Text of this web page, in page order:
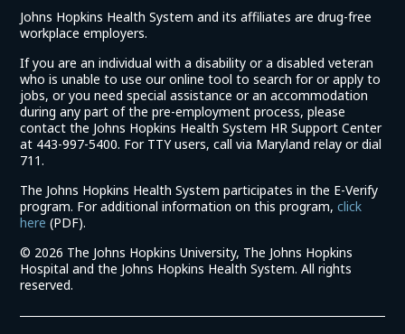
Johns Hopkins Health System and its affiliates are drug-free
workplace employers.
If you are an individual with a disability or a disabled veteran
who is unable to use our online tool to search for or apply to
jobs, or you need special assistance or an accommodation
during any part of the pre-employment process, please
contact the Johns Hopkins Health System HR Support Center
at 443-997-5400. For TTY users, call via Maryland relay or dial
711.
The Johns Hopkins Health System participates in the E-Verify
program. For additional information on this program,click
here (link
in
a
new
(PDF).
© 2026 The Johns Hopkins University, The Johns Hopkins
Hospital and the Johns Hopkins Health System. All rights
reserved.